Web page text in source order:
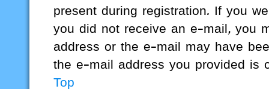
present during registration. If you
you did not receive an e-mail, you
address or the e-mail may have
the e-mail address you provided is
Top